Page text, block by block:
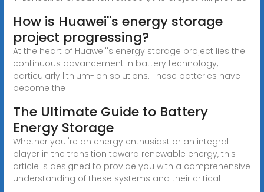
How is Huawei''s energy storage
project progressing?
At the heart of Huawei''s energy storage project lies the
continuous advancement in battery technology,
particularly lithium-ion solutions. These batteries have
become the
The Ultimate Guide to Battery
Energy Storage
Whether you''re an energy enthusiast or an integral
player in the transition toward renewable energy, this
article is designed to provide you with a comprehensive
understanding of these systems and their critical